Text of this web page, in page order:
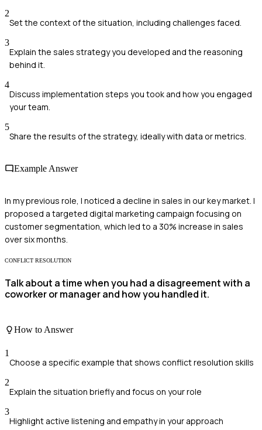
2
Set the context of the situation, including challenges faced.
3
Explain the sales strategy you developed and the reasoning
behind it.
4
Discuss implementation steps you took and how you engaged
your team.
5
Share the results of the strategy, ideally with data or metrics.
Example Answer
In my previous role, I noticed a decline in sales in our key market. I
proposed a targeted digital marketing campaign focusing on
customer segmentation, which led to a 30% increase in sales
over six months.
CONFLICT RESOLUTION
Talk about a time when you had a disagreement with a
coworker or manager and how you handled it.
How to Answer
1
Choose a specific example that shows conflict resolution skills
2
Explain the situation briefly and focus on your role
3
Highlight active listening and empathy in your approach